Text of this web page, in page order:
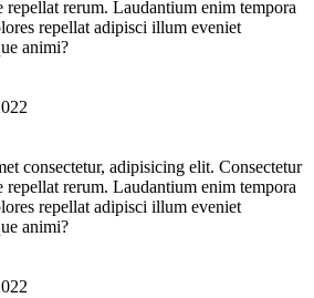
repellat rerum. Laudantium enim tempora
repellat adipisci illum eveniet
animi?
consectetur, adipisicing elit. Consectetur
repellat rerum. Laudantium enim tempora
repellat adipisci illum eveniet
animi?